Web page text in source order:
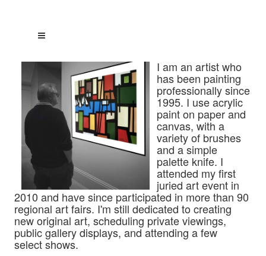
I am an artist who
has been painting
professionally since
1995. I use acrylic
paint on paper and
canvas, with a
variety of brushes
and a simple
palette knife. I
attended my first
juried art event in
2010 and have since participated in more than 90
regional art fairs. I'm still dedicated to creating
new original art, scheduling private viewings,
public gallery displays, and attending a few
select shows.